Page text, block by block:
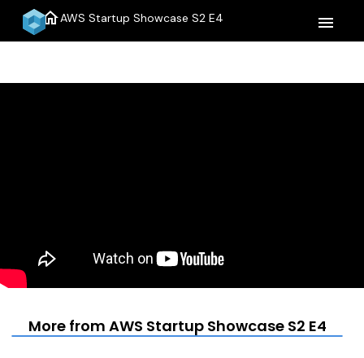
homeAWS Startup Showcase S2 E4 menu
More from AWS Startup Showcase S2 E4